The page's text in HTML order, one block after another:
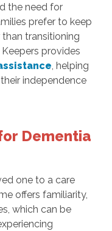
the need for
prefer to keep
transitioning
provides
, helping
independence
Dementia
one to a care
offers familiarity,
which can be